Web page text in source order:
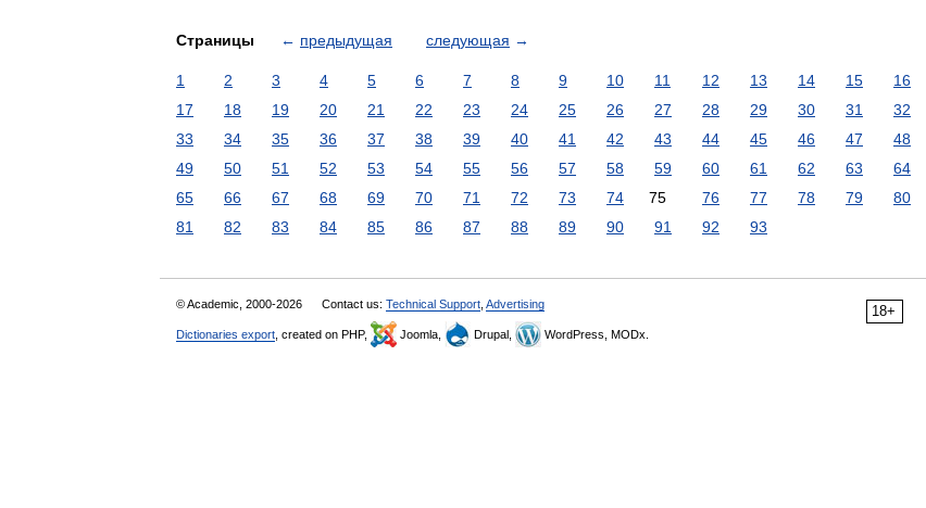
Страницы ← предыдущая следующая →
1 2 3 4 5 6 7 8 9 10 11 12 13 14 15
16
17
18 19 20 21 22 23 24 25 26 27 28 29 30 31
32
33
34 35 36 37 38 39 40 41 42 43 44 45 46 47
48
49
50 51 52 53 54 55 56 57 58 59 60 61 62 63
64
65
66 67 68 69 70 71 72 73 74 75 76 77 78 79
80
81
82 83 84 85 86 87 88 89 90 91 92 93
18+
© Academic, 2000-2026 Contact us: Technical Support Advertising
Dictionaries export , created on PHP, Joomla, Drupal, WordPress, MODx.